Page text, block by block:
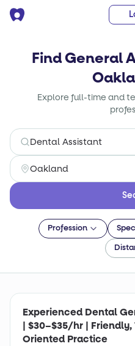
Find General
Explore full-time and
Profession
Experienced Dental
| $30–$35/hr | Friendly,
Oriented Practice